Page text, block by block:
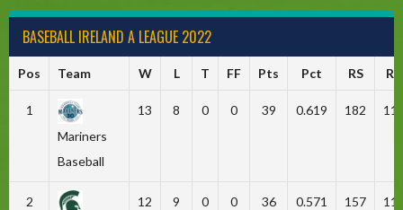
BASEBALL IRELAND A LEAGUE 2022
Pos Team W L T FF Pts Pct RS RA
1
Mariners
Baseball
13 8 0 0 39 0.619 182
2
12 9 0 0 36 0.571 157